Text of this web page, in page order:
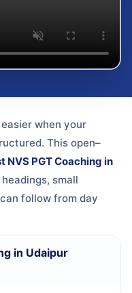
when your
This open–
NVS PGT Coaching in
small
follow from day
in Udaipur